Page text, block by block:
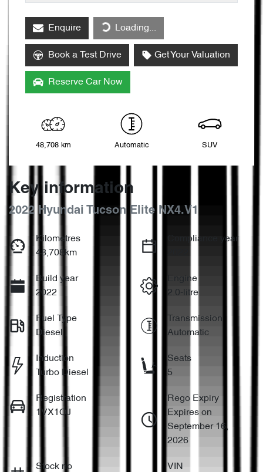
Enquire Loading...Loading...
Book a Test Drive Get Your Valuation
Reserve Car Now
48,708 km Automatic SUV
Key information
2022 Hyundai Tucson Elite NX4.V1
Kilometres
48,708km
Compliance year
Build year
2022
Engine
2.0-litre
Fuel Type
Diesel
Transmission
Automatic
Induction
Turbo Diesel
Seats
5
Registration
1VX1OJ
Rego Expiry
Expires on
September 16,
2026
Stock no
VIN